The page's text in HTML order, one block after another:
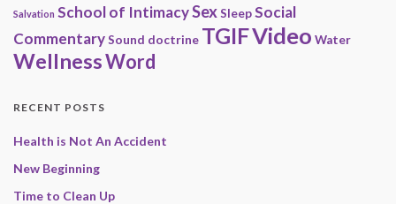
Salvation School of IntimacySexSleepSocial
CommentarySound doctrine TGIFVideo Water
WellnessWord
RECENT POSTS
Health is Not An Accident
New Beginning
Time to Clean Up